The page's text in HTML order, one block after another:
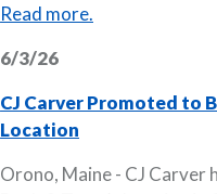
Read more.
6/3/26
CJ Carver Promoted to
Location
Orono, Maine - CJ Carver